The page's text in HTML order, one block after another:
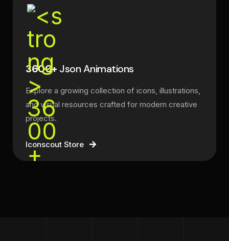
3600+ Json Animations
Explore a growing collection of icons, illustrations,
and visual resources crafted for modern creative
projects.
Iconscout Store